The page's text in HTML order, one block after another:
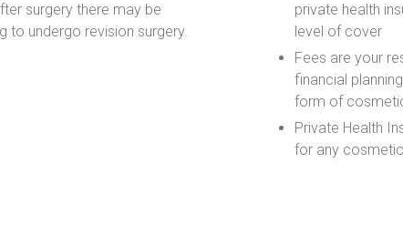
surgery there may be
to undergo revision surgery.
private health
level of cover
Fees are your
financial
form of
Private Health
for any